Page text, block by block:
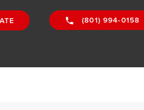
(801) 994-0158